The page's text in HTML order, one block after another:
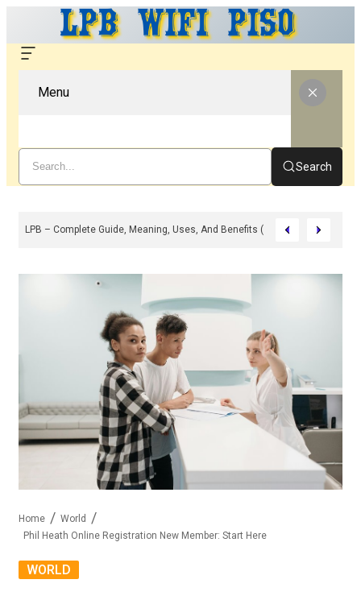
Menu
Search
LPB – Complete Guide, Meaning, Uses, And Benefits (2026)
Home
World
Phil Heath Online Registration New Member: Start Here
WORLD